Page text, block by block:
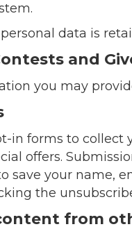
data is
and
you may
in forms to
offers.
save your name,
the
from